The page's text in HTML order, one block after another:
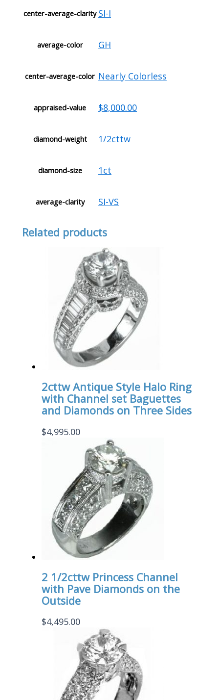
center-average-clarity SI-I
average-color GH
center-average-color Nearly Colorless
appraised-value $8,000.00
diamond-weight 1/2cttw
diamond-size 1ct
average-clarity SI-VS
Related products
2cttw Antique Style Halo Ring
with Channel set Baguettes
and Diamonds on Three Sides
$4,995.00
2 1/2cttw Princess Channel
with Pave Diamonds on the
Outside
$4,495.00